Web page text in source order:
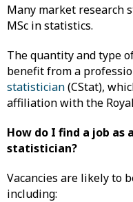
Many market research
MSc in statistics.
The quantity and type
benefit from a
statistician(CStat),
affiliation with the
How do I find a job as
statistician?
Vacancies are likely to
including: